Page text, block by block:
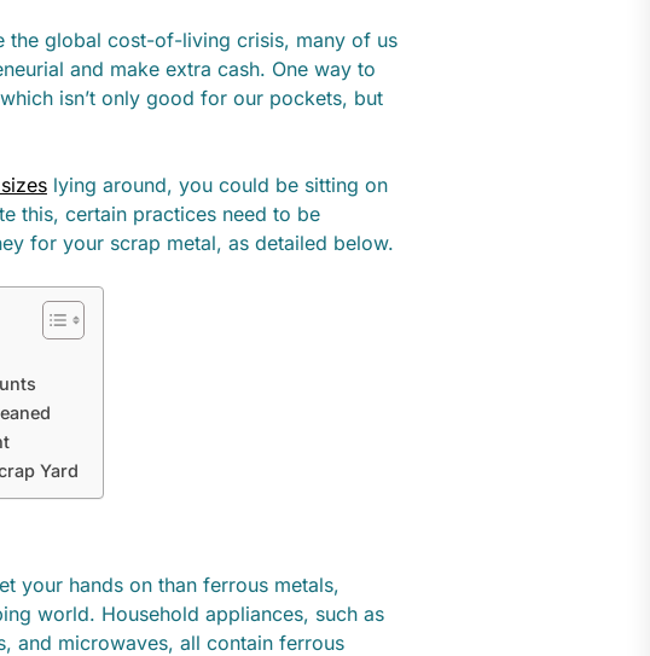
the global cost-of-living crisis, many of us
and make extra cash. One way to
isn’t only good for our pockets, but
lying around, you could be sitting on
this, certain practices need to be
for your scrap metal, as detailed below.
Yard
your hands on than ferrous metals,
world. Household appliances, such as
and microwaves, all contain ferrous